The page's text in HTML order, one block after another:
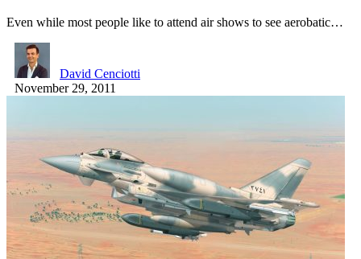
Even while most people like to attend air shows to see aerobatic…
David Cenciotti
November 29, 2011